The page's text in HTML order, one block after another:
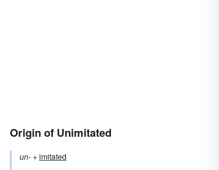
Origin of Unimitated
un- +‎ imitated